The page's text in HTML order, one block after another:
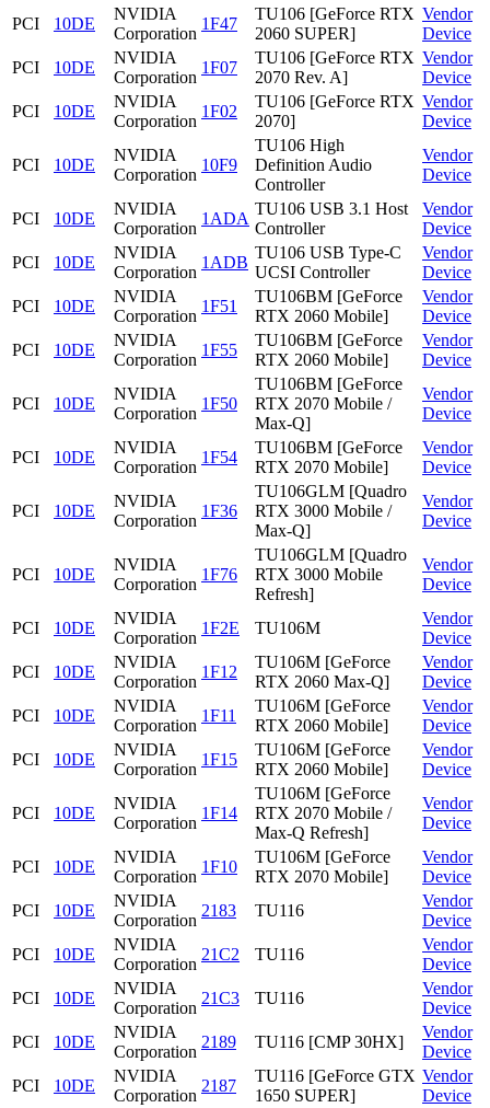
PCI
10DE
NVIDIA
Corporation
1F47
TU106 [GeForce RTX
2060 SUPER]
Vendor
Device
PCI
10DE
NVIDIA
Corporation
1F07
TU106 [GeForce RTX
2070 Rev. A]
Vendor
Device
PCI
10DE
NVIDIA
Corporation
1F02
TU106 [GeForce RTX
2070]
Vendor
Device
PCI 10DE
NVIDIA
Corporation
10F9
TU106 High
Definition Audio
Controller
Vendor
Device
PCI 10DE
NVIDIA
Corporation
1ADA
TU106 USB 3.1 Host
Controller
Vendor
Device
PCI
10DE
NVIDIA
Corporation
1ADB
TU106 USB Type-C
UCSI Controller
Vendor
Device
PCI
10DE
NVIDIA
Corporation
1F51
TU106BM [GeForce
RTX 2060 Mobile]
Vendor
Device
PCI
10DE
NVIDIA
Corporation
1F55
TU106BM [GeForce
RTX 2060 Mobile]
Vendor
Device
PCI 10DE
NVIDIA
Corporation
1F50
TU106BM [GeForce
RTX 2070 Mobile /
Max-Q]
Vendor
Device
PCI 10DE
NVIDIA
Corporation
1F54
TU106BM [GeForce
RTX 2070 Mobile]
Vendor
Device
PCI 10DE
NVIDIA
Corporation
1F36
TU106GLM [Quadro
RTX 3000 Mobile /
Max-Q]
Vendor
Device
PCI 10DE
NVIDIA
Corporation
1F76
TU106GLM [Quadro
RTX 3000 Mobile
Refresh]
Vendor
Device
PCI 10DE
NVIDIA
Corporation
1F2E TU106M
Vendor
Device
PCI
10DE
NVIDIA
Corporation
1F12
TU106M [GeForce
RTX 2060 Max-Q]
Vendor
Device
PCI
10DE
NVIDIA
Corporation
1F11
TU106M [GeForce
RTX 2060 Mobile]
Vendor
Device
PCI
10DE
NVIDIA
Corporation
1F15
TU106M [GeForce
RTX 2060 Mobile]
Vendor
Device
PCI 10DE
NVIDIA
Corporation
1F14
TU106M [GeForce
RTX 2070 Mobile /
Max-Q Refresh]
Vendor
Device
PCI 10DE
NVIDIA
Corporation
1F10
TU106M [GeForce
RTX 2070 Mobile]
Vendor
Device
PCI
10DE
NVIDIA
Corporation
2183 TU116
Vendor
Device
PCI
10DE
NVIDIA
Corporation
21C2 TU116
Vendor
Device
PCI
10DE
NVIDIA
Corporation
21C3 TU116
Vendor
Device
PCI
10DE
NVIDIA
Corporation
2189 TU116 [CMP 30HX]
Vendor
Device
PCI
10DE
NVIDIA
Corporation
2187
TU116 [GeForce GTX
1650 SUPER]
Vendor
Device